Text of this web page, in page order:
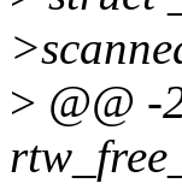
> @@ -